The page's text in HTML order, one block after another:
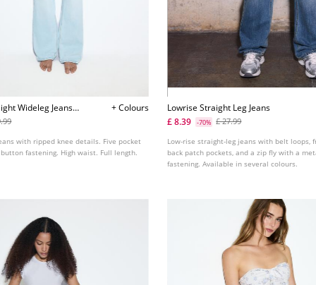
Wideleg Jeans
+ Colours
with ripped knee details. Five pocket
fastening. High waist. Full length.
Lowrise Straight Leg Jeans
£ 8.39
-70% £ 27.99
Low-rise straight-leg jeans with belt loops,
back patch pockets, and a zip fly with a
fastening. Available in several colours.